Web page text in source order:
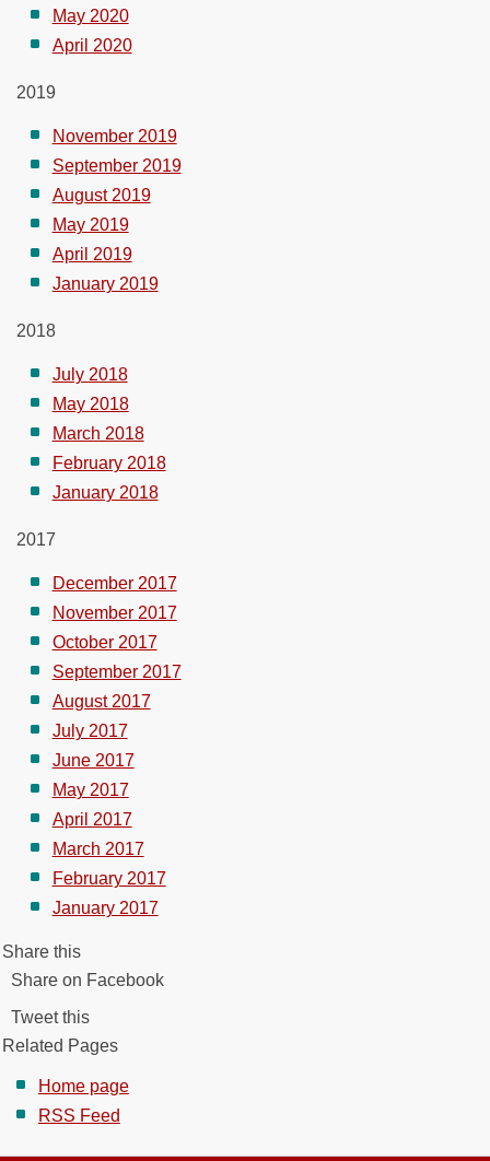
May 2020
April 2020
2019
November 2019
September 2019
August 2019
May 2019
April 2019
January 2019
2018
July 2018
May 2018
March 2018
February 2018
January 2018
2017
December 2017
November 2017
October 2017
September 2017
August 2017
July 2017
June 2017
May 2017
April 2017
March 2017
February 2017
January 2017
Share this
Share on Facebook
Tweet this
Related Pages
Home page
RSS Feed